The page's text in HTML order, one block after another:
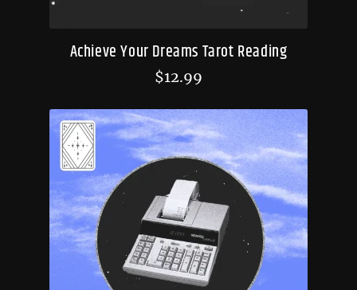
Achieve Your Dreams Tarot Reading
$12.99